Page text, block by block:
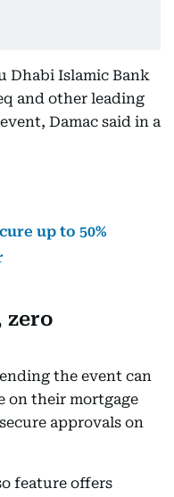
Dhabi Islamic Bank
and other leading
Damac said in a
up to 50%
zero
the event can
on their mortgage
approvals on
feature offers